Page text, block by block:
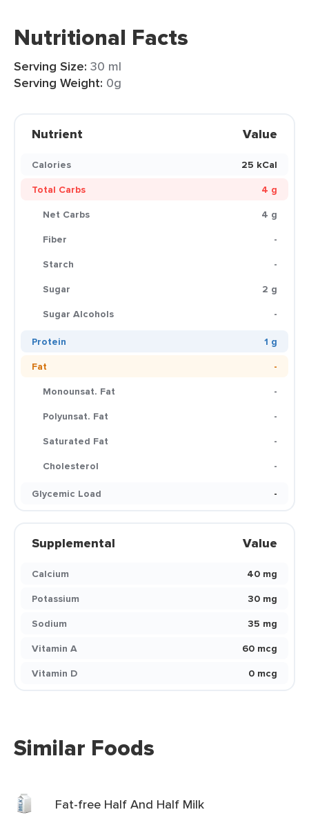
Nutritional Facts
Serving Size: 30 ml
Serving Weight: 0g
Nutrient Value
Calories
25 kCal
Total Carbs
4 g
Net Carbs
4 g
Fiber
-
Starch
-
Sugar
2 g
Sugar Alcohols
-
Protein
1 g
Fat
-
Monounsat. Fat
-
Polyunsat. Fat
-
Saturated Fat
-
Cholesterol
-
Glycemic Load
-
Supplemental Value
Calcium
40 mg
Potassium
30 mg
Sodium
35 mg
Vitamin A
60 mcg
Vitamin D
0 mcg
Similar Foods
Fat-free Half And Half Milk